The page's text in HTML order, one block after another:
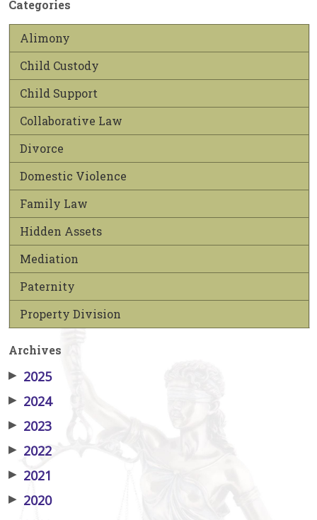
Categories
Alimony
Child Custody
Child Support
Collaborative Law
Divorce
Domestic Violence
Family Law
Hidden Assets
Mediation
Paternity
Property Division
Archives
▶ 2025
▶ 2024
▶ 2023
▶ 2022
▶ 2021
▶ 2020